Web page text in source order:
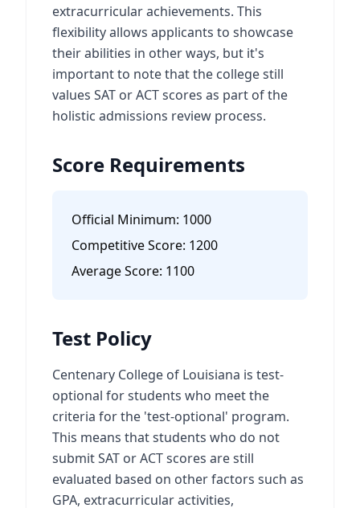
extracurricular achievements. This
flexibility allows applicants to showcase
their abilities in other ways, but it's
important to note that the college still
values SAT or ACT scores as part of the
holistic admissions review process.
Score Requirements
Official Minimum: 1000
Competitive Score: 1200
Average Score: 1100
Test Policy
Centenary College of Louisiana is test-
optional for students who meet the
criteria for the 'test-optional' program.
This means that students who do not
submit SAT or ACT scores are still
evaluated based on other factors such as
GPA, extracurricular activities,